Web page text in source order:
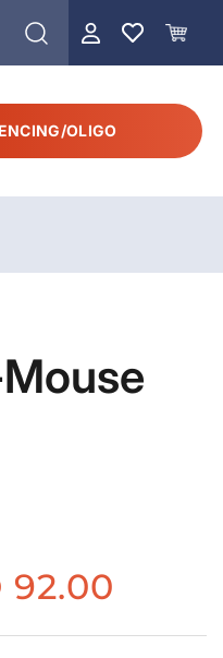
OLIGO
92.00